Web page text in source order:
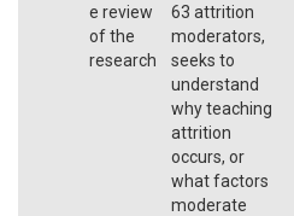
e review
of the
research
63 attrition
moderators,
seeks to
understand
why teaching
attrition
occurs, or
what factors
moderate